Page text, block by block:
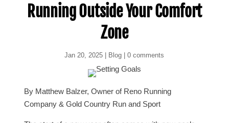
Running Outside Your Comfort
Zone
Jan 20, 2025 Blog |0 comments
By Matthew Balzer, Owner of Reno Running
Company & Gold Country Run and Sport